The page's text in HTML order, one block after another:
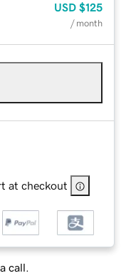
USD $125
/ month
at checkout
call.